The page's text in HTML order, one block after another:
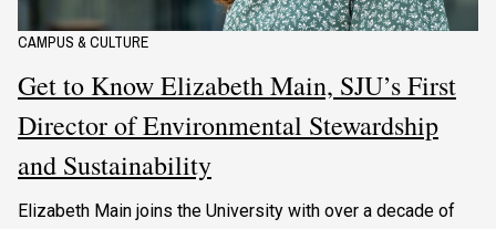
CAMPUS & CULTURE
Get to Know Elizabeth Main, SJU’s First
Director of Environmental Stewardship
and Sustainability
Elizabeth Main joins the University with over a decade of